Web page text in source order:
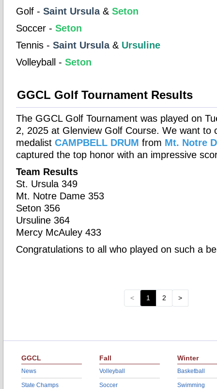
Golf - Saint Ursula & Seton
Soccer - Seton
Tennis - Saint Ursula& Ursuline
Volleyball - Seton
GGCL Golf Tournament Results
The GGCL Golf Tournament was played on
2, 2025 at Glenview Golf Course. We want to
medalist CAMPBELL DRUM from Mt. Notre
captured the top honor with an impressive
Team Results
St. Ursula 349
Mt. Notre Dame 353
Seton 356
Ursuline 364
Mercy McAuley 433
Congratulations to all who played on such a
< 1 2 >
GGCL
News
State Champs
Fall
Volleyball
Soccer
Winter
Basketball
Swimming